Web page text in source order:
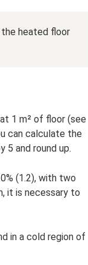
heated floor
1 m² of floor (see
can calculate the
and round up.
(1.2), with two
it is necessary to
in a cold region of